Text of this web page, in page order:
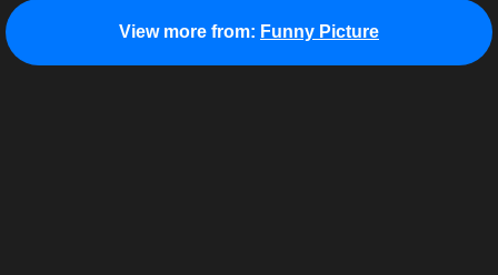
View more from: Funny Picture